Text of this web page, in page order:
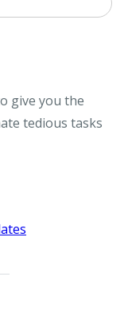
give you the
tedious tasks